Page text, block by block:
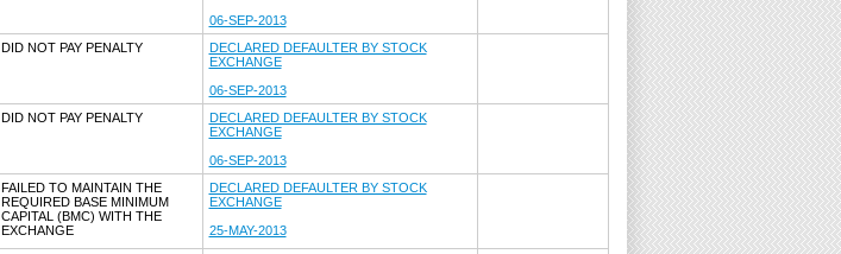
06-SEP-2013
DID NOT PAY PENALTY
DECLARED DEFAULTER BY STOCK
EXCHANGE
06-SEP-2013
DID NOT PAY PENALTY
DECLARED DEFAULTER BY STOCK
EXCHANGE
06-SEP-2013
FAILED TO MAINTAIN THE
REQUIRED BASE MINIMUM
CAPITAL (BMC) WITH THE
EXCHANGE
DECLARED DEFAULTER BY STOCK
EXCHANGE
25-MAY-2013